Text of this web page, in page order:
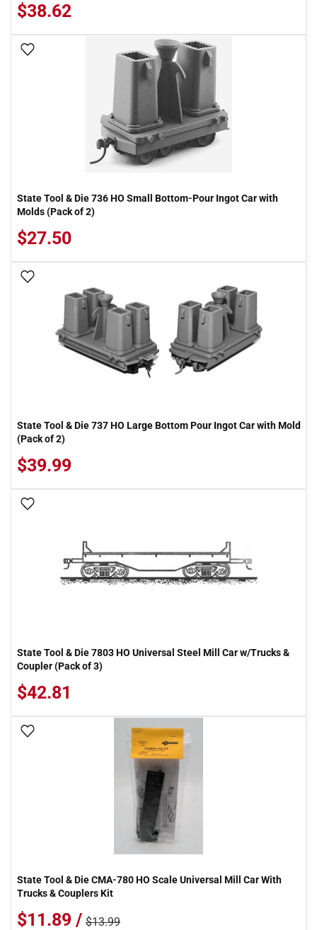
$38.62
State Tool & Die 736 HO Small Bottom-Pour Ingot Car with
Molds (Pack of 2)
$27.50
State Tool & Die 737 HO Large Bottom Pour Ingot Car with Mold
(Pack of 2)
$39.99
State Tool & Die 7803 HO Universal Steel Mill Car w/Trucks &
Coupler (Pack of 3)
$42.81
State Tool & Die CMA-780 HO Scale Universal Mill Car With
Trucks & Couplers Kit
$11.89 / $13.99